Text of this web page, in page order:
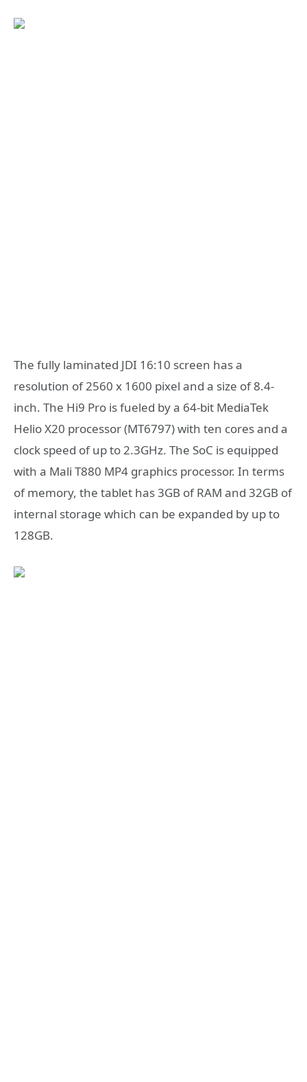
The fully laminated JDI 16:10 screen has a
resolution of 2560 x 1600 pixel and a size of 8.4-
inch. The Hi9 Pro is fueled by a 64-bit MediaTek
Helio X20 processor (MT6797) with ten cores and a
clock speed of up to 2.3GHz. The SoC is equipped
with a Mali T880 MP4 graphics processor. In terms
of memory, the tablet has 3GB of RAM and 32GB of
internal storage which can be expanded by up to
128GB.